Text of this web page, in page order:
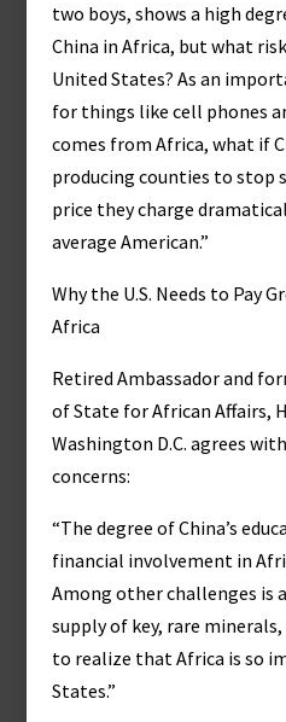
two boys, shows a high
China in Africa, but what
United States? As an
for things like cell phones
comes from Africa, what if
producing counties to stop
price they charge
average American.”
Why the U.S. Needs to Pay
Africa
Retired Ambassador and
of State for African Affairs,
Washington D.C. agrees
concerns:
“The degree of China’s
financial involvement in
Among other challenges
supply of key, rare
to realize that Africa is so
States.”